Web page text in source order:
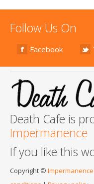
Follow Us On
Facebook
Death Cafe is
Impermanence
If you like this
Copyright © Impermanence